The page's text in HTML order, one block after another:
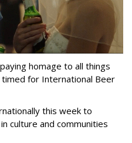
homage to all things
timed for International Beer
this week to
culture and communities